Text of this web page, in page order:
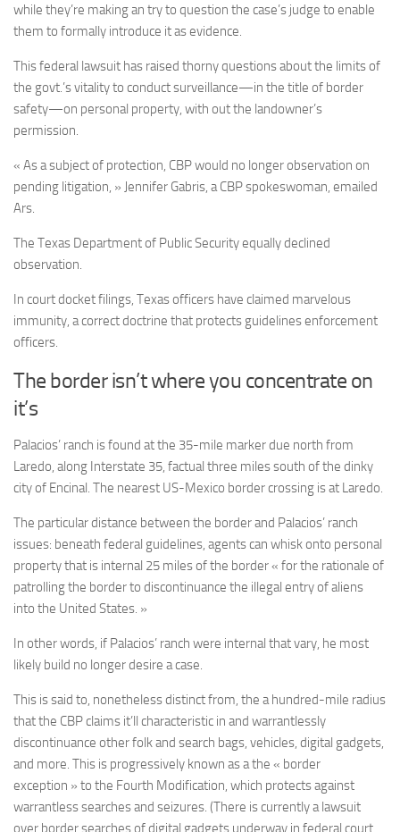
while they’re making an try to question the case’s judge to enable
them to formally introduce it as evidence.
This federal lawsuit has raised thorny questions about the limits of
the govt.’s vitality to conduct surveillance—in the title of border
safety—on personal property, with out the landowner’s
permission.
« As a subject of protection, CBP would no longer observation on
pending litigation, » Jennifer Gabris, a CBP spokeswoman, emailed
Ars.
The Texas Department of Public Security equally declined
observation.
In court docket filings, Texas officers have claimed marvelous
immunity, a correct doctrine that protects guidelines enforcement
officers.
The border isn’t where you concentrate on
it’s
Palacios’ ranch is found at the 35-mile marker due north from
Laredo, along Interstate 35, factual three miles south of the dinky
city of Encinal. The nearest US-Mexico border crossing is at Laredo.
The particular distance between the border and Palacios’ ranch
issues: beneath federal guidelines, agents can whisk onto personal
property that is internal 25 miles of the border « for the rationale of
patrolling the border to discontinuance the illegal entry of aliens
into the United States. »
In other words, if Palacios’ ranch were internal that vary, he most
likely build no longer desire a case.
This is said to, nonetheless distinct from, the a hundred-mile radius
that the CBP claims it’ll characteristic in and warrantlessly
discontinuance other folk and search bags, vehicles, digital gadgets,
and more. This is progressively known as a the « border
exception » to the Fourth Modification, which protects against
warrantless searches and seizures. (There is currently a lawsuit